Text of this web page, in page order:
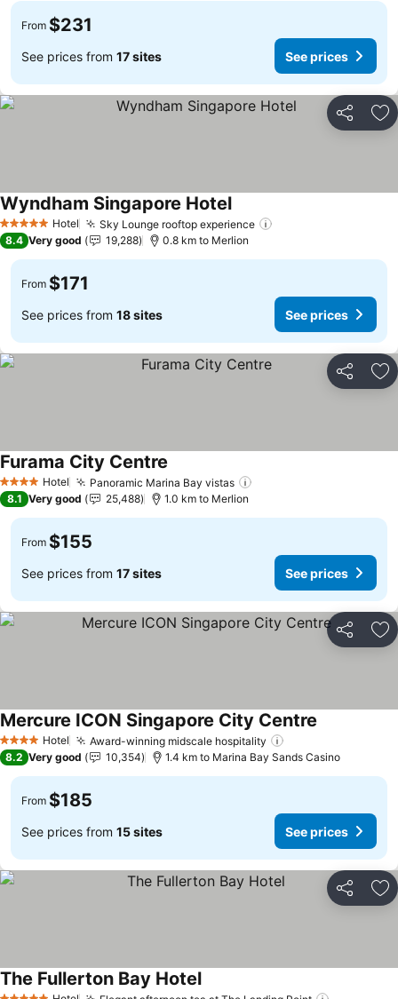
From $231
See prices from 17 sites See prices
Share
5 Stars Hotel Sky Lounge rooftop experience
Wyndham Singapore HotelSee prices
8.4 Very good 19,288 0.8 km to Merlion
From $171
See prices from 18 sites See prices
Share
4 Stars Hotel Panoramic Marina Bay vistas
Furama City Centre
8.1 Very good 25,488 1.0 km to Merlion
From $155
See prices from 17 sites See prices
Share
4 Stars Hotel Award-winning midscale hospitality
Mercure ICON Singapore City Centre
8.2 Very good 10,354 1.4 km to Marina Bay Sands Casino
From $185
See prices from 15 sites See prices
Share
The Fullerton Bay HotelSee prices